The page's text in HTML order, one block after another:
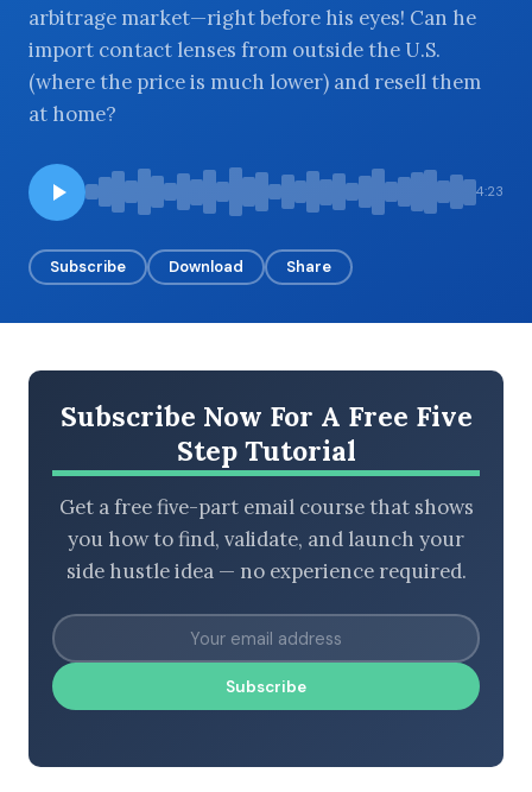
BROWSE BY TOPIC
BROWSE BY EPISODE TYPE
arbitrage market—right before his eyes! Can he
import contact lenses from outside the U.S.
(where the price is much lower) and resell them
at home?
4:23
Subscribe Download Share
Subscribe Now For A Free Five
Step Tutorial
Get a free five-part email course that shows
you how to find, validate, and launch your
side hustle idea — no experience required.
Subscribe